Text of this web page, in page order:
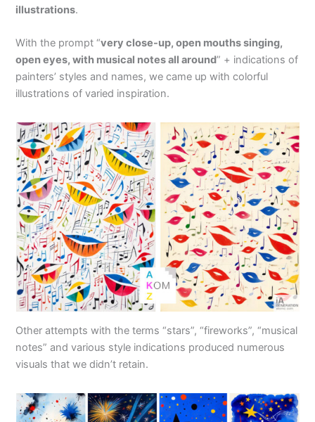
illustrations.
With the prompt “very close-up, open mouths singing,
open eyes, with musical notes all around” + indications of
painters’ styles and names, we came up with colorful
illustrations of varied inspiration.
Other attempts with the terms “stars”, “fireworks”, “musical
notes” and various style indications produced numerous
visuals that we didn’t retain.